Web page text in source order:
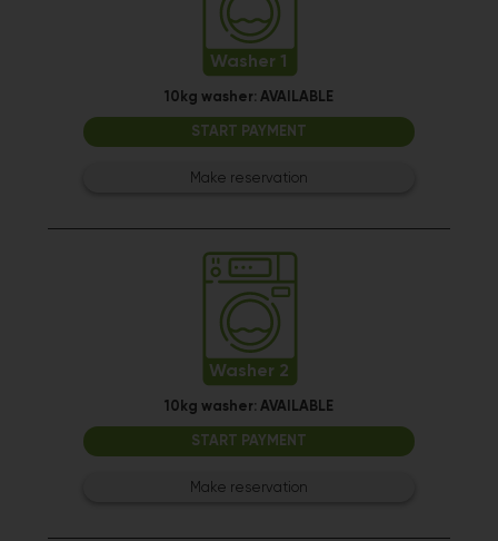
Washer 1
10kg washer: AVAILABLE
START PAYMENT
Make reservation
Washer 2
10kg washer: AVAILABLE
START PAYMENT
Make reservation